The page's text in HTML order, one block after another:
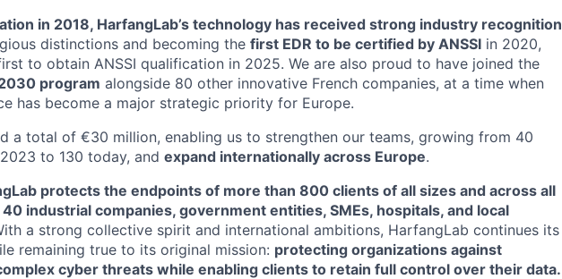
in 2018, HarfangLab’s technology has received strong industry recognition
distinctions and becoming the first EDR to be certified by ANSSI in 2020,
to obtain ANSSI qualification in 2025. We are also proud to have joined the
program alongside 80 other innovative French companies, at a time when
has become a major strategic priority for Europe.
a total of €30 million, enabling us to strengthen our teams, growing from 40
to 130 today, and expand internationally across Europe.
protects the endpoints of more than 800 clients of all sizes and across all
industrial companies, government entities, SMEs, hospitals, and local
a strong collective spirit and international ambitions, HarfangLab continues its
remaining true to its original mission: protecting organizations against
cyber threats while enabling clients to retain full control over their data.